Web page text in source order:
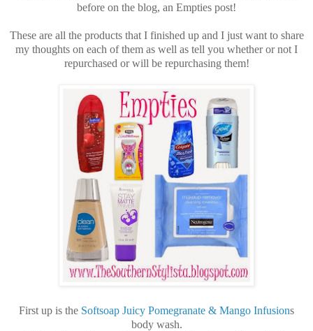
before on the blog, an Empties post!
These are all the products that I finished up and I just want to share
my thoughts on each of them as well as tell you whether or not I
repurchased or will be repurchasing them!
First up is the Softsoap Juicy Pomegranate & Mango Infusions
body wash.